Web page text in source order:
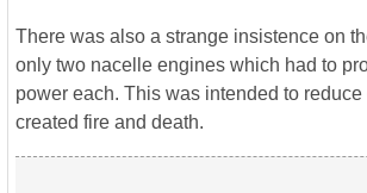
There was also a strange insistence on
only two nacelle engines which had to
power each. This was intended to reduce
created fire and death.